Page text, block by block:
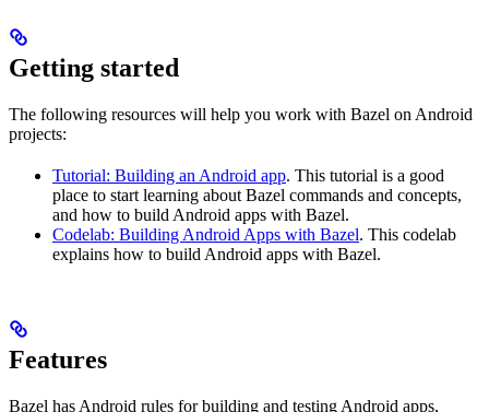
Getting started
The following resources will help you work with Bazel on Android
projects:
Tutorial: Building an Android app. This tutorial is a good
place to start learning about Bazel commands and concepts,
and how to build Android apps with Bazel.
Codelab: Building Android Apps with Bazel. This codelab
explains how to build Android apps with Bazel.
Features
Bazel has Android rules for building and testing Android apps,